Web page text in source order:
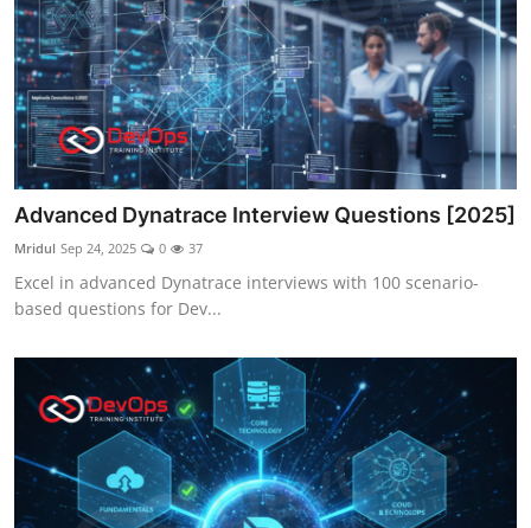
Advanced Dynatrace Interview Questions [2025]
Mridul Sep 24, 2025 0 37
Excel in advanced Dynatrace interviews with 100 scenario-
based questions for Dev...